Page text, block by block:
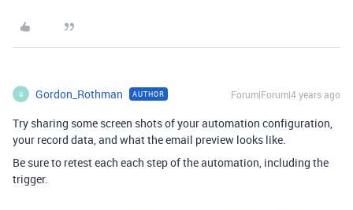
G Gordon_Rothman AUTHOR Forum|Forum|4 years ago
Try sharing some screen shots of your automation configuration,
your record data, and what the email preview looks like.
Be sure to retest each each step of the automation, including the
trigger.